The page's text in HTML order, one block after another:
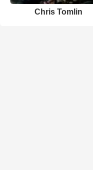
Chris Tomlin